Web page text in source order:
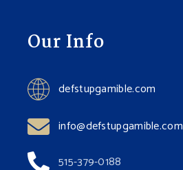
Our Info
defstupgamible.com
info@defstupgamible.com
515-379-0188